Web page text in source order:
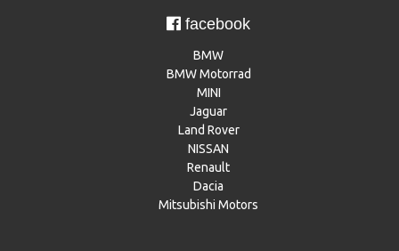
facebook
BMW
BMW Motorrad
MINI
Jaguar
Land Rover
NISSAN
Renault
Dacia
Mitsubishi Motors